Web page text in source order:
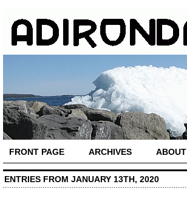
FRONT PAGE ARCHIVES ABOUT
ENTRIES FROM JANUARY 13TH, 2020